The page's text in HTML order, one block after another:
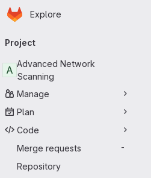
Skip to main content
Homepage
Explore
navigation
Project
A
Advanced Network
Scanning
Manage
Plan
Code
Merge requests
-
Repository